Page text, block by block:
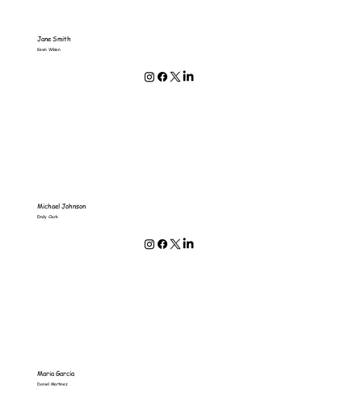
Jane Smith
Kevin Wilson
Michael Johnson
Emily Clark
Maria Garcia
Daniel Martinez